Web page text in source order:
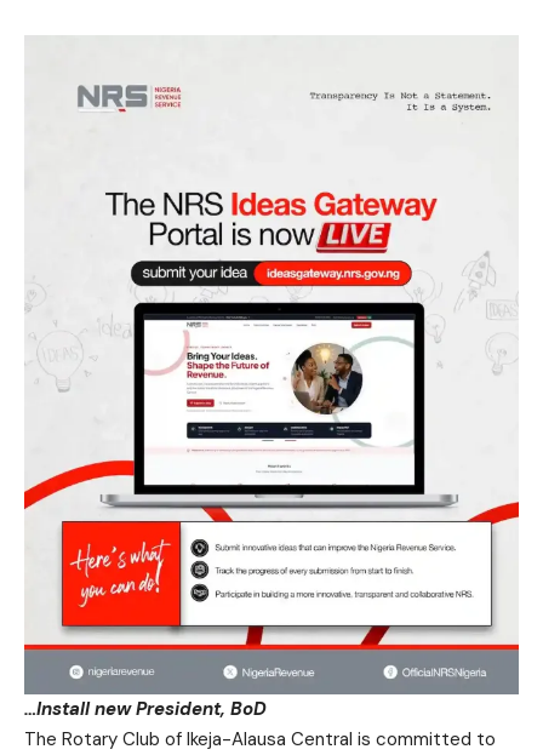
…Install new President, BoD
The Rotary Club of Ikeja-Alausa Central is committed to